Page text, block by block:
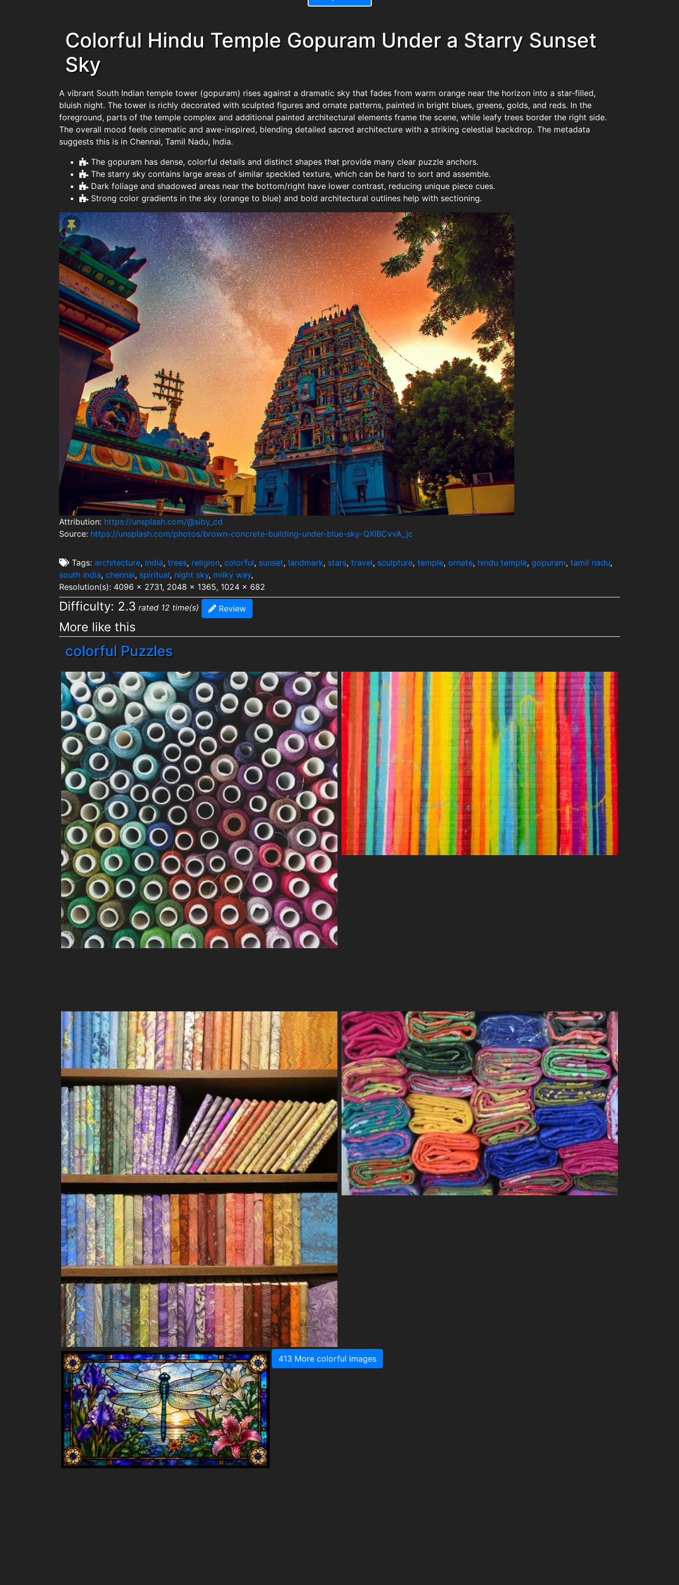
Colorful Hindu Temple Gopuram Under a Starry Sunset
Sky
A vibrant South Indian temple tower (gopuram) rises against a dramatic sky that fades from warm orange near the horizon into a star-filled,
bluish night. The tower is richly decorated with sculpted figures and ornate patterns, painted in bright blues, greens, golds, and reds. In the
foreground, parts of the temple complex and additional painted architectural elements frame the scene, while leafy trees border the right side.
The overall mood feels cinematic and awe-inspired, blending detailed sacred architecture with a striking celestial backdrop. The metadata
suggests this is in Chennai, Tamil Nadu, India.
The gopuram has dense, colorful details and distinct shapes that provide many clear puzzle anchors.
The starry sky contains large areas of similar speckled texture, which can be hard to sort and assemble.
Dark foliage and shadowed areas near the bottom/right have lower contrast, reducing unique piece cues.
Strong color gradients in the sky (orange to blue) and bold architectural outlines help with sectioning.
Attribution: https://unsplash.com/@siby_cd
Source: https://unsplash.com/photos/brown-concrete-building-under-blue-sky-QXIBCvvA_jc
Tags: architecture, india, trees, religion, colorful, sunset, landmark, stars, travel, sculpture, temple, ornate, hindu temple, gopuram, tamil nadu,
south india, chennai, spiritual, night sky, milky way,
Resolution(s): 4096 x 2731, 2048 x 1365, 1024 x 682
Difficulty: 2.3 rated 12 time(s) Review
More like this
colorful Puzzles
413 More colorful images